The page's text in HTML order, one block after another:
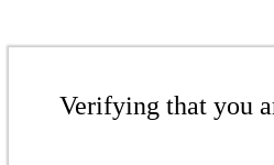
Verifying that you